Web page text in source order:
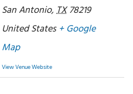
San Antonio,TX78219
United States + Google
Map
View Venue Website